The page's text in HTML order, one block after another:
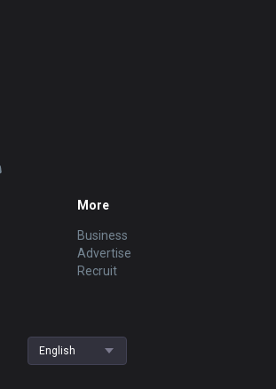
More
Business
Advertise
Recruit
English